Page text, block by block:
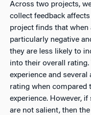
Across two projects,
collect feedback
project finds that when
particularly negative
they are less likely to
into their overall rating.
experience and several
rating when compared
experience. However,
are not salient, then